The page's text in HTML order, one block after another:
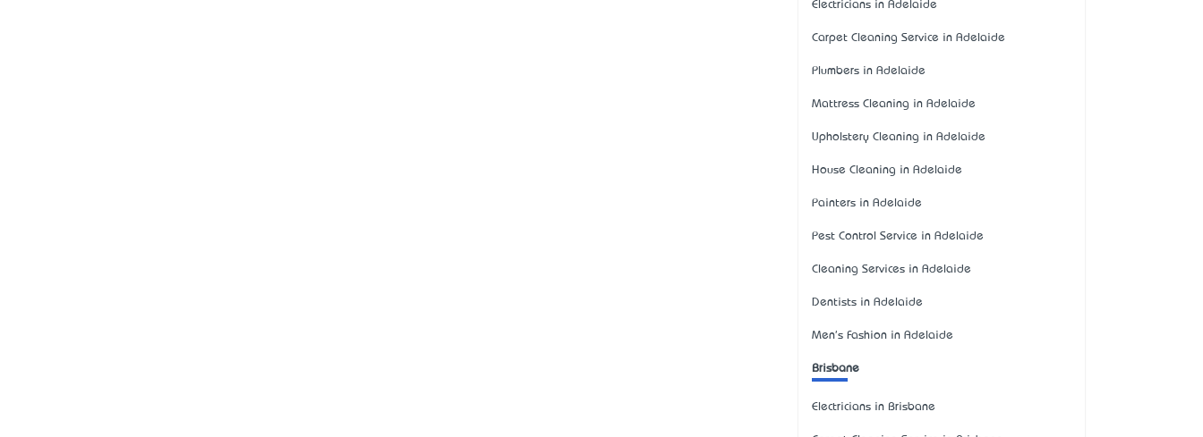
Electricians in Adelaide
Carpet Cleaning Service in Adelaide
Plumbers in Adelaide
Mattress Cleaning in Adelaide
Upholstery Cleaning in Adelaide
House Cleaning in Adelaide
Painters in Adelaide
Pest Control Service in Adelaide
Cleaning Services in Adelaide
Dentists in Adelaide
Men's Fashion in Adelaide
Brisbane
Electricians in Brisbane